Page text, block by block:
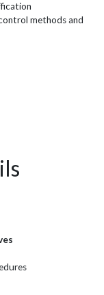
methods and